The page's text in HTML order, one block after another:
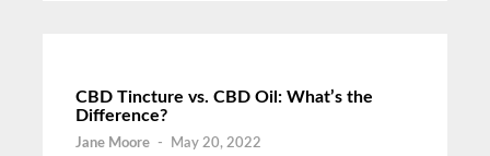
CBD Tincture vs. CBD Oil: What’s the
Difference?
Jane Moore - May 20, 2022